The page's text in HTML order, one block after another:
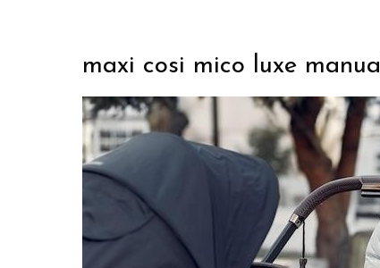
maxi cosi mico luxe manual